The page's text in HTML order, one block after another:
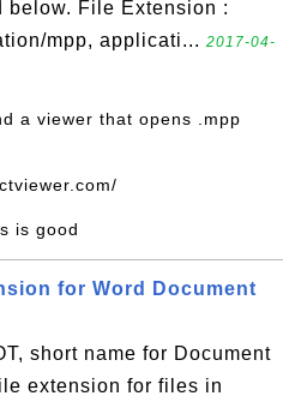
below. File Extension :
mpp, applicati... 2017-04-
a viewer that opens .mpp
is good
for Word Document
short name for Document
extension for files in